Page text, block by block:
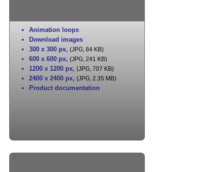
Animation loops
Download images
300 x 300 px, (JPG, 84 KB)
600 x 600 px, (JPG, 241 KB)
1200 x 1200 px, (JPG, 707 KB)
2400 x 2400 px, (JPG, 2.35 MB)
Product documentation